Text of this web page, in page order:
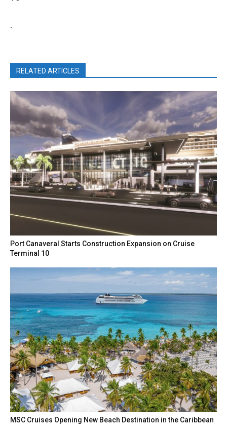
.
RELATED ARTICLES
Port Canaveral Starts Construction Expansion on Cruise
Terminal 10
MSC Cruises Opening New Beach Destination in the Caribbean